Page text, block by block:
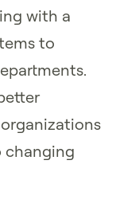
with a
to
changing